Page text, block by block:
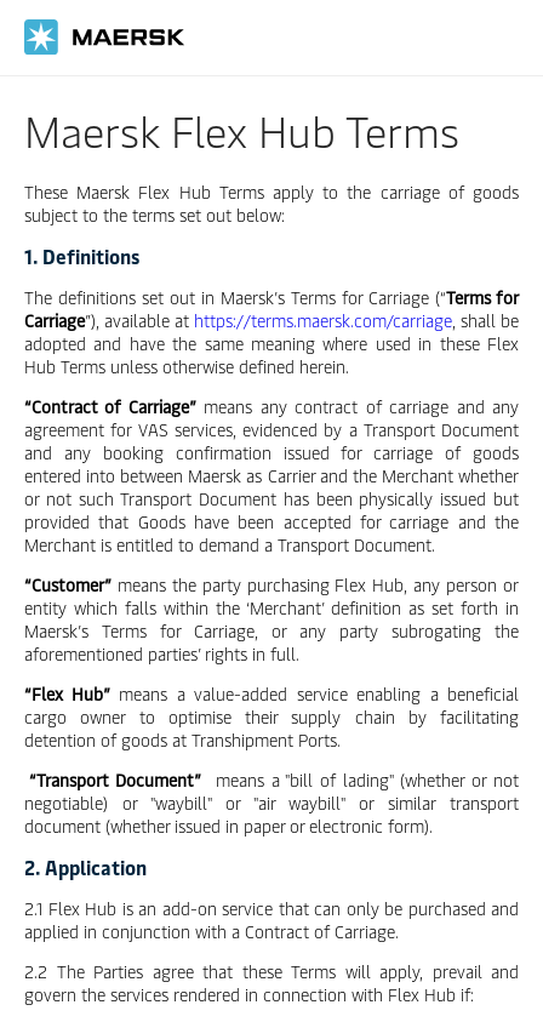
Maersk Flex Hub Terms
These Maersk Flex Hub Terms apply to the carriage of goods
subject to the terms set out below:
1. Definitions
The definitions set out in Maersk’s Terms for Carriage (“Terms for
Carriage”), available at https://terms.maersk.com/carriage, shall be
adopted and have the same meaning where used in these Flex
Hub Terms unless otherwise defined herein.
“Contract of Carriage”means any contract of carriage and any
agreement for VAS services, evidenced by a Transport Document
and any booking confirmation issued for carriage of goods
entered into between Maersk as Carrier and the Merchant whether
or not such Transport Document has been physically issued but
provided that Goods have been accepted for carriage and the
Merchant is entitled to demand a Transport Document.
“Customer” means the party purchasing Flex Hub, any person or
entity which falls within the ‘Merchant’ definition as set forth in
Maersk’s Terms for Carriage, or any party subrogating the
aforementioned parties’ rights in full.
“Flex Hub”means a value-added service enabling a beneficial
cargo owner to optimise their supply chain by facilitating
detention of goods at Transhipment Ports.
“Transport Document”means a "bill of lading" (whether or not
negotiable) or "waybill" or "air waybill" or similar transport
document (whether issued in paper or electronic form).
2. Application
2.1 Flex Hub is an add-on service that can only be purchased and
applied in conjunction with a Contract of Carriage.
2.2 The Parties agree that these Terms will apply, prevail and
govern the services rendered in connection with Flex Hub if: